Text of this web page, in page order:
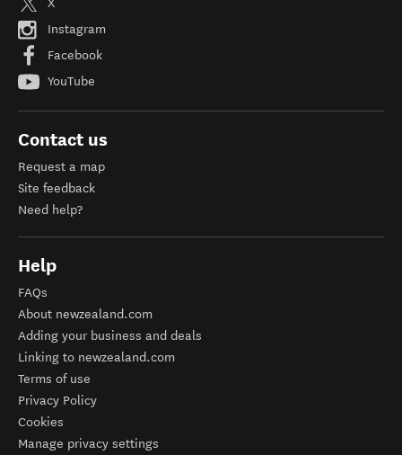
Instagram
Facebook
YouTube
Contact us
Request a map
Site feedback
Need help?
Help
FAQs
About newzealand.com
Adding your business and deals
Linking to newzealand.com
Terms of use
Privacy Policy
Cookies
Manage privacy settings